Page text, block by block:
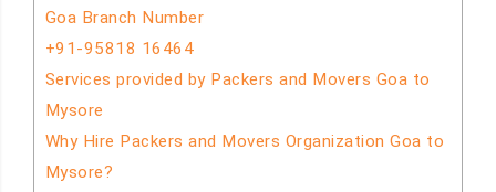
Goa Branch Number
+91-95818 16464
Services provided by Packers and Movers Goa to
Mysore
Why Hire Packers and Movers Organization Goa to
Mysore?